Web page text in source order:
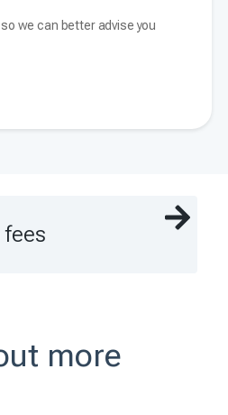
we can better advise you
more